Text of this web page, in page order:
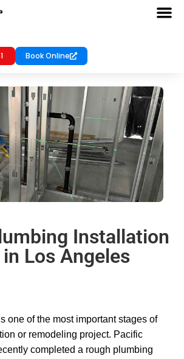
Book Online
Installation
Los Angeles
one of the most important stages of
or remodeling project. Pacific
completed a rough plumbing